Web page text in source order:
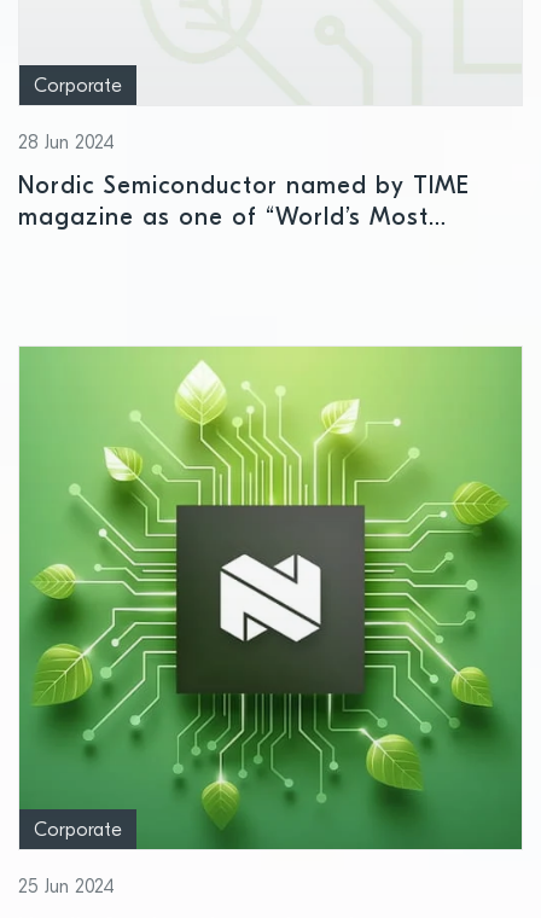
Corporate
28 Jun 2024
Nordic Semiconductor named by TIME
magazine as one of “World’s Most
Corporate
25 Jun 2024